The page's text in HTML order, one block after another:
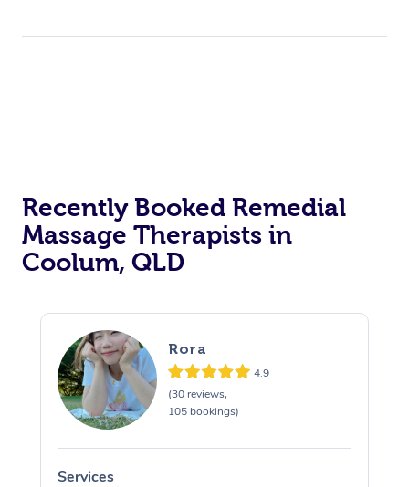
Recently Booked Remedial
Massage Therapists in
Coolum, QLD
Rora
4.9
(30 reviews,
105 bookings)
Services